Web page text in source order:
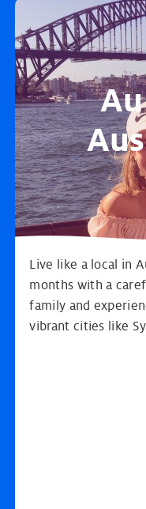
Live like a local in
months with a
family and
vibrant cities like